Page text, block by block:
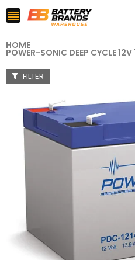

HOME
POWER-SONIC DEEP CYCLE
FILTER